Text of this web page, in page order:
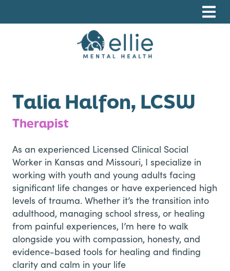
Talia Halfon, LCSW
Therapist
As an experienced Licensed Clinical Social
Worker in Kansas and Missouri, I specialize in
working with youth and young adults facing
significant life changes or have experienced high
levels of trauma. Whether it’s the transition into
adulthood, managing school stress, or healing
from painful experiences, I’m here to walk
alongside you with compassion, honesty, and
evidence-based tools for healing and finding
clarity and calm in your life